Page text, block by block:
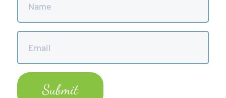
Email